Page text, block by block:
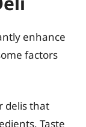
enhance
factors
delis that
Taste